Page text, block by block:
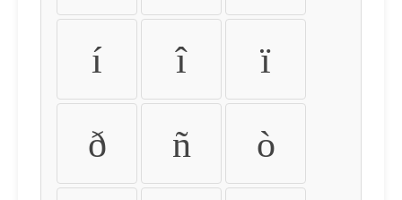
í î ï
ð ñ ò